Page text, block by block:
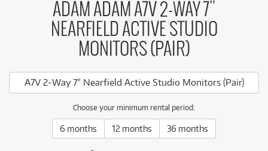
ADAM ADAM A7V 2-WAY 7"
NEARFIELD ACTIVE STUDIO
MONITORS (PAIR)
A7V 2-Way 7" Nearfield Active Studio Monitors (Pair)
Choose your minimum rental period:
6 months 12 months 36 months